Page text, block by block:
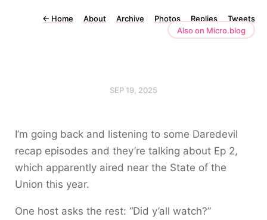
← Home About Archive Photos Replies
Tweets
Also on Micro.blog
SEP 19, 2025
I’m going back and listening to some Daredevil
recap episodes and they’re talking about Ep 2,
which apparently aired near the State of the
Union this year.
One host asks the rest: “Did y’all watch?”